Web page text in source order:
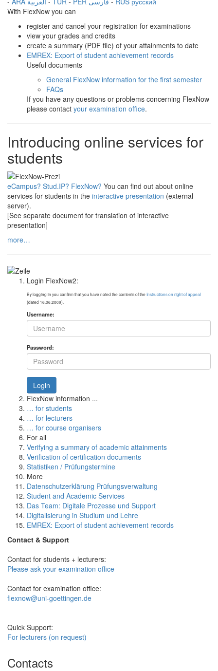
With FlexNow you can
register and cancel your registration for examinations
view your grades and credits
create a summary (PDF file) of your attainments to date
EMREX: Export of student achievement records
Useful documents
General FlexNow information for the first semester
FAQs
If you have any questions or problems concerning FlexNow
please contact your examination office.
Introducing online services for
students
eCampus? Stud.IP? FlexNow? You can find out about online
services for students in the interactive presentation (external
server).
[See separate document for translation of interactive
presentation]
more…
Login FlexNow2:
By logging in you confirm that you have noted the contents of theInstructions on right of appeal
(dated 16.06.2009).
Username:
Password:
Login
FlexNow information ...
… for students
… for lecturers
… for course organisers
For all
Verifying a summary of academic attainments
Verification of certification documents
Statistiken / Prüfungstermine
More
Datenschutzerklärung Prüfungsverwaltung
Student and Academic Services
Das Team: Digitale Prozesse und Support
Digitalisierung in Studium und Lehre
EMREX: Export of student achievement records
Contact & Support
Contact for students + lecturers:
Please ask your examination office
Contact for examination office:
flexnow@uni-goettingen.de
Quick Support:
For lecturers (on request)
Contacts